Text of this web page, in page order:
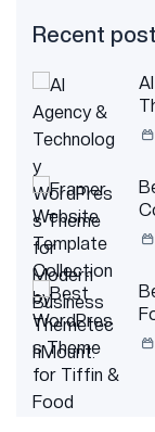
Recent post